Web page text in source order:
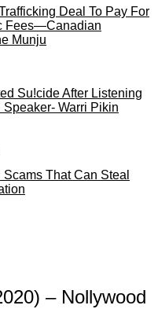
Deal To Pay For
Fees—Canadian
Munju
Su!cide After Listening
Speaker- Warri Pikin
That Can Steal
– Nollywood